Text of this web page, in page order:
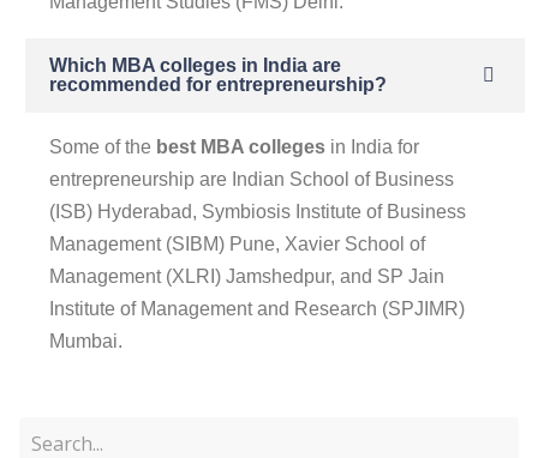
Which MBA colleges in India are
recommended for entrepreneurship?
Some of the best MBA colleges in India for
entrepreneurship are Indian School of Business
(ISB) Hyderabad, Symbiosis Institute of Business
Management (SIBM) Pune, Xavier School of
Management (XLRI) Jamshedpur, and SP Jain
Institute of Management and Research (SPJIMR)
Mumbai.